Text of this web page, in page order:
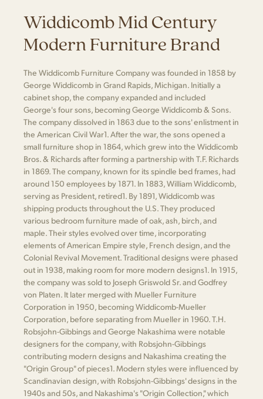
Widdicomb Mid Century
Modern Furniture Brand
The Widdicomb Furniture Company was founded in 1858 by
George Widdicomb in Grand Rapids, Michigan. Initially a
cabinet shop, the company expanded and included
George's four sons, becoming George Widdicomb & Sons.
The company dissolved in 1863 due to the sons' enlistment in
the American Civil War​1​. After the war, the sons opened a
small furniture shop in 1864, which grew into the Widdicomb
Bros. & Richards after forming a partnership with T.F. Richards
in 1869. The company, known for its spindle bed frames, had
around 150 employees by 1871. In 1883, William Widdicomb,
serving as President, retired​1​. By 1891, Widdicomb was
shipping products throughout the U.S. They produced
various bedroom furniture made of oak, ash, birch, and
maple. Their styles evolved over time, incorporating
elements of American Empire style, French design, and the
Colonial Revival Movement. Traditional designs were phased
out in 1938, making room for more modern designs​1​. In 1915,
the company was sold to Joseph Griswold Sr. and Godfrey
von Platen. It later merged with Mueller Furniture
Corporation in 1950, becoming Widdicomb-Mueller
Corporation, before separating from Mueller in 1960. T.H.
Robsjohn-Gibbings and George Nakashima were notable
designers for the company, with Robsjohn-Gibbings
contributing modern designs and Nakashima creating the
"Origin Group" of pieces​1​. Modern styles were influenced by
Scandinavian design, with Robsjohn-Gibbings' designs in the
1940s and 50s, and Nakashima's "Origin Collection," which